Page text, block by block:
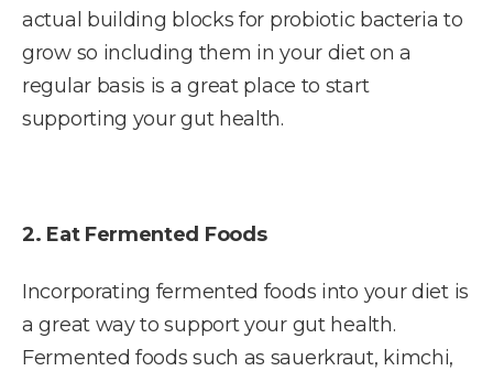
actual building blocks for probiotic bacteria to
grow so including them in your diet on a
regular basis is a great place to start
supporting your gut health.
2. Eat Fermented Foods
Incorporating fermented foods into your diet is
a great way to support your gut health.
Fermented foods such as sauerkraut, kimchi,